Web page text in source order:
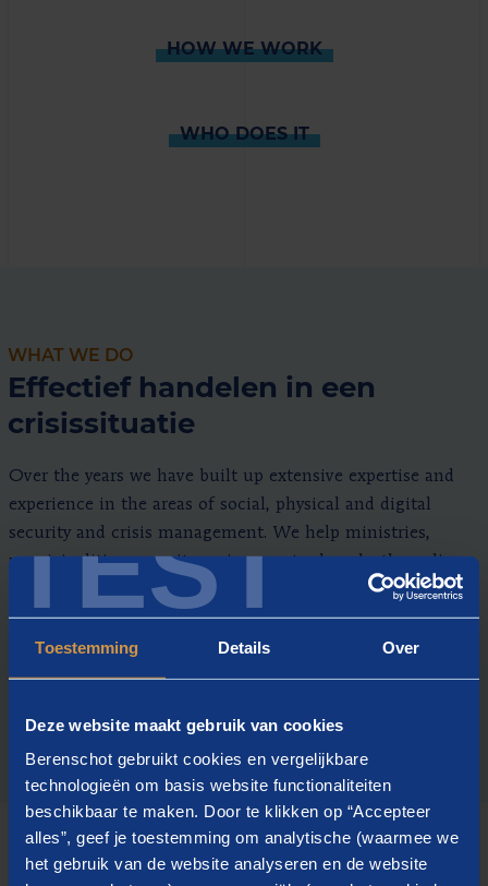
TEST
Toestemming Details Over
Deze website maakt gebruik van cookies
Berenschot gebruikt cookies en vergelijkbare
technologieën om basis website functionaliteiten
beschikbaar te maken. Door te klikken op “Accepteer
alles”, geef je toestemming om analytische (waarmee we
het gebruik van de website analyseren en de website
HOW WE WORK
WHO DOES IT
WHAT WE DO
Effectief handelen in een
crisissituatie
Over the years we have built up extensive expertise and
experience in the areas of social, physical and digital
security and crisis management. We help ministries,
municipalities, security regions, water boards, the police,
public-private partnerships and the business community
to develop an agile crisis organisation with competent
people.
HOW WE WORK